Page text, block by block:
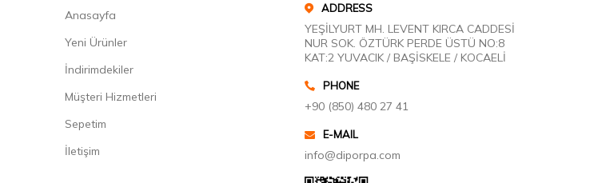
Anasayfa
Yeni Ürünler
İndirimdekiler
Müşteri Hizmetleri
Sepetim
İletişim
ADDRESS
YEŞİLYURT MH. LEVENT KIRCA CADDESİ
NUR SOK. ÖZTÜRK PERDE ÜSTÜ NO:8
KAT:2 YUVACIK / BAŞİSKELE / KOCAELİ
PHONE
+90 (850) 480 27 41
E-MAIL
info@diporpa.com